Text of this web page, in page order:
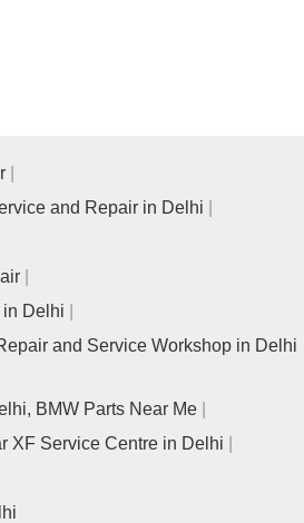
and Repair in Delhi
Delhi
and Service Workshop in Delhi
BMW Parts Near Me
XF Service Centre in Delhi